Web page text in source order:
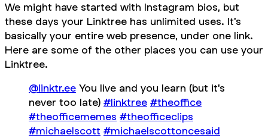
We might have started with Instagram bios, but
these days your Linktree has unlimited uses. It's
basically your entire web presence, under one link.
Here are some of the other places you can use your
Linktree.
@linktr.ee You live and you learn (but it's
never too late) #linktree #theoffice
#theofficememes #theofficeclips
#michaelscott #michaelscottoncesaid